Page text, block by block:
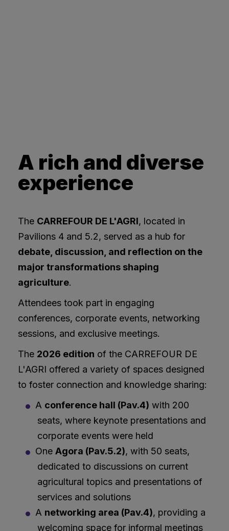
A rich and diverse
experience
The CARREFOUR DE L'AGRI, located in
Pavilions 4 and 5.2, served as a hub for
debate, discussion, and reflection on the
major transformations shaping
agriculture.
Attendees took part in engaging
conferences, corporate events, networking
sessions, and exclusive meetings.
The 2026 edition of the CARREFOUR DE
L'AGRI offered a variety of spaces designed
to foster connection and knowledge sharing:
A conference hall (Pav.4) with 200
seats, where keynote presentations and
corporate events were held
One Agora (Pav.5.2), with 50 seats,
dedicated to discussions on current
agricultural topics and presentations of
services and solutions
A networking area (Pav.4), providing a
welcoming space for informal meetings